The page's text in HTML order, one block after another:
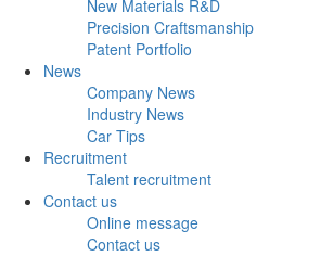
New Materials R&D
Precision Craftsmanship
Patent Portfolio
News
Company News
Industry News
Car Tips
Recruitment
Talent recruitment
Contact us
Online message
Contact us